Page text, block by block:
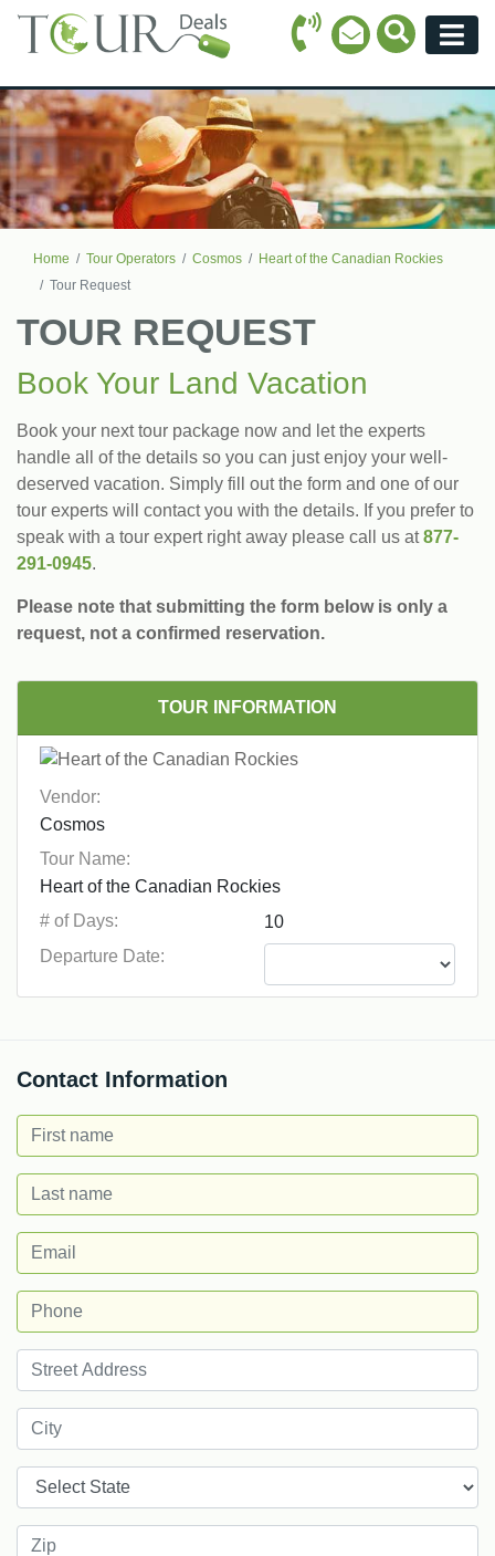
Call Icon
Email Icon
Search
Home Tour Operators Cosmos
Heart of the Canadian Rockies
Tour Request
TOUR REQUEST
Book Your Land Vacation
Book your next tour package now and let the experts
handle all of the details so you can just enjoy your well-
deserved vacation. Simply fill out the form and one of our
tour experts will contact you with the details. If you prefer to
speak with a tour expert right away please call us at877-
291-0945.
Please note that submitting the form below is only a
request, not a confirmed reservation.
TOUR INFORMATION
Vendor:
Tour Name:
# of Days:
Departure Date:
Contact Information